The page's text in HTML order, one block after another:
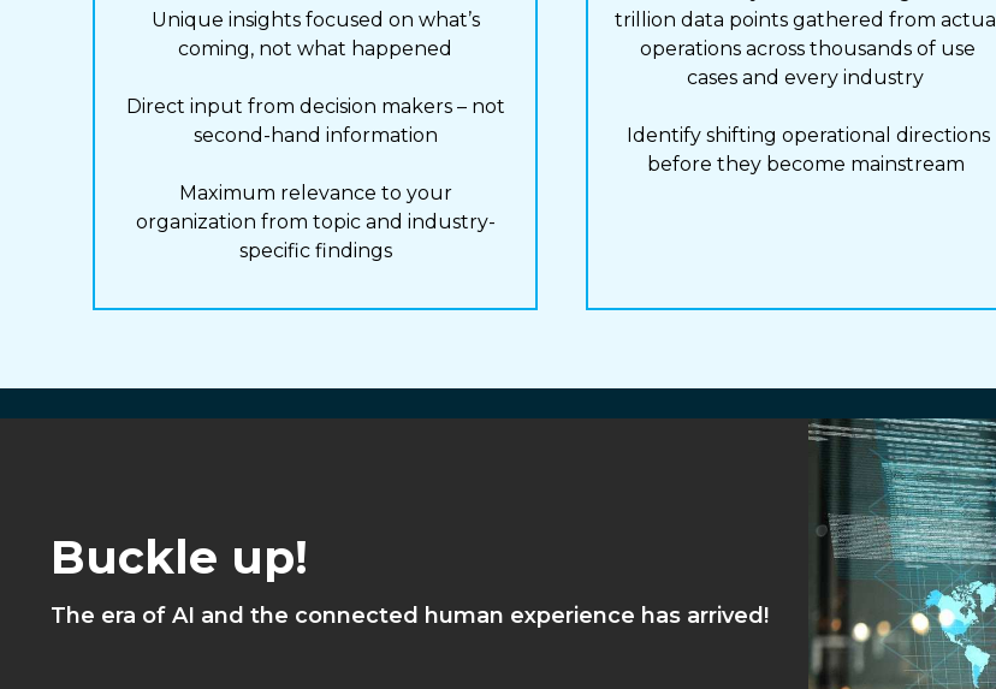
Unique insights focused on what’s
coming, not what happened
Direct input from decision makers – not
second-hand information
Maximum relevance to your
organization from topic and industry-
specific findings
trillion data points gathered from actual
operations across thousands of use
cases and every industry
Identify shifting operational directions
before they become mainstream
Buckle up!
The era of AI and the connected human experience has arrived!